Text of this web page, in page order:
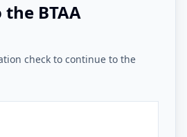
BTAA
check to continue to the